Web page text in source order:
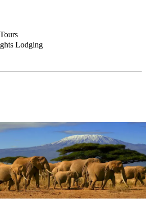
Lodging